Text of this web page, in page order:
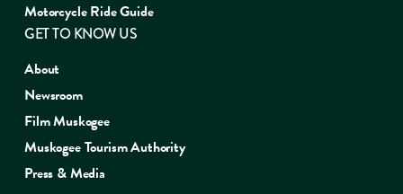
Motorcycle Ride Guide
GET TO KNOW US
About
Newsroom
Film Muskogee
Muskogee Tourism Authority
Press & Media